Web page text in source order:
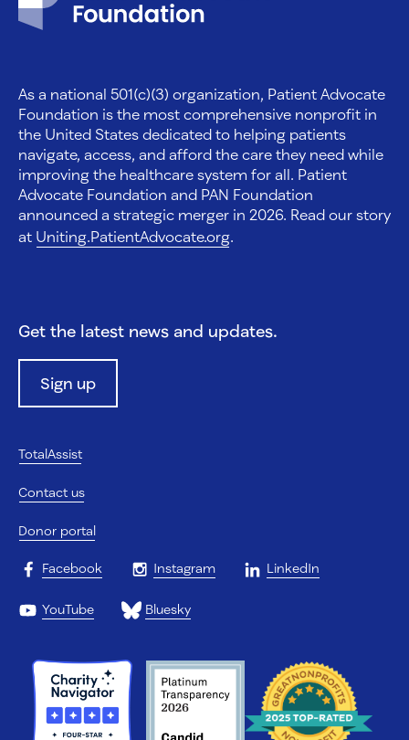
As a national 501(c)(3) organization, Patient Advocate
Foundation is the most comprehensive nonprofit in
the United States dedicated to helping patients
navigate, access, and afford the care they need while
improving the healthcare system for all. Patient
Advocate Foundation and PAN Foundation
announced a strategic merger in 2026. Read our story
at Uniting.PatientAdvocate.org.
Get the latest news and updates.
Sign up
TotalAssist
Contact us
Donor portal
Facebook Instagram LinkedIn
YouTube Bluesky